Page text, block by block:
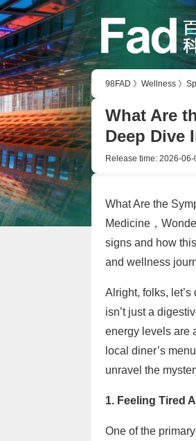
98FAD 》 Wellness 》
What Are
Deep Dive
Release time: 2026-06-
What Are the
Medicine，
signs and how
and wellness
Alright, folks,
isn’t just a
energy levels are
local diner’s
unravel the
1. Feeling Tired
One of the